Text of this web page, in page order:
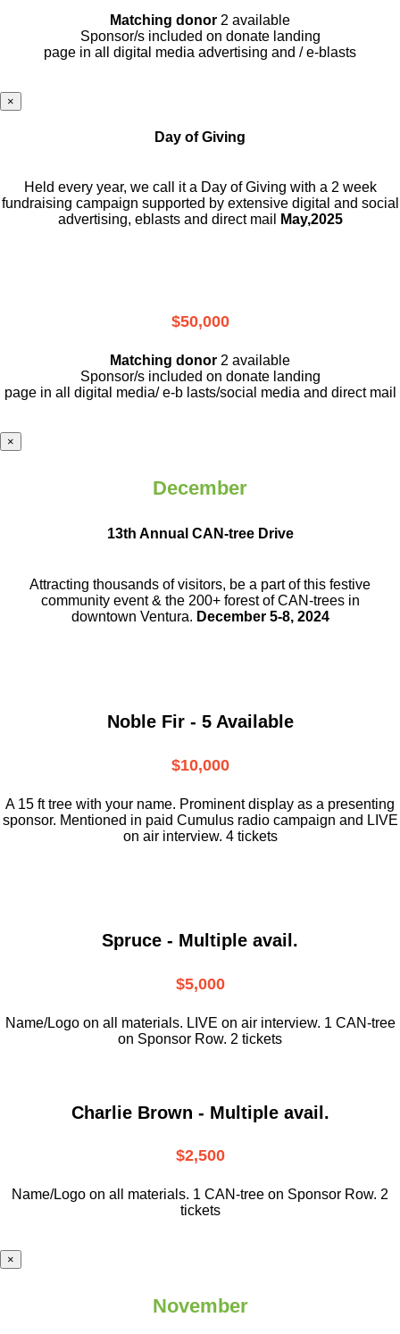
Matching donor 2 available
Sponsor/s included on donate landing
page in all digital media advertising and / e-blasts
×
Day of Giving
Held every year, we call it a Day of Giving with a 2 week
fundraising campaign supported by extensive digital and social
advertising, eblasts and direct mail
May,2025
$50,000
Matching donor 2 available
Sponsor/s included on donate landing
page in all digital media/ e-b lasts/social media and direct mail
×
December
13th Annual CAN-tree Drive
Attracting thousands of visitors, be a partof this festive
community event & the 200+ forest of CAN-trees in
downtown Ventura. December 5-8, 2024
Noble Fir - 5 Available
$10,000
A 15 ft tree with your name. Prominent display as a presenting
sponsor. Mentioned in paid Cumulus radio campaign and LIVE
on air interview. 4 tickets
Spruce - Multiple avail.
$5,000
Name/Logo on all materials. LIVE on air interview. 1 CAN-tree
on Sponsor Row. 2 tickets
Charlie Brown - Multiple avail.
$2,500
Name/Logo on all materials. 1 CAN-tree on Sponsor Row. 2
tickets
×
November